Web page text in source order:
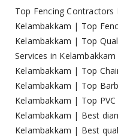
Top Fencing Contractors
Kelambakkam | Top
Kelambakkam | Top
Services in Kelambakkam
Kelambakkam | Top
Kelambakkam | Top
Kelambakkam | Top
Kelambakkam | Best
Kelambakkam | Best